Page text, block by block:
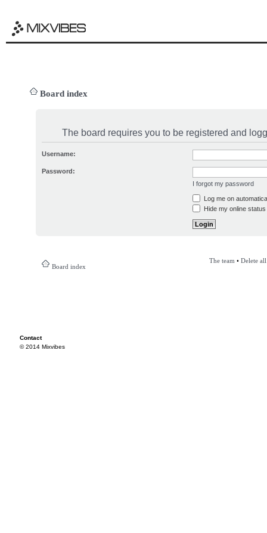
Board index
The board requires you to be registered and
Username:
Password:
I forgot my password
Log me on
Hide my online
Board index
The team • Delete
Contact
© 2014 Mixvibes